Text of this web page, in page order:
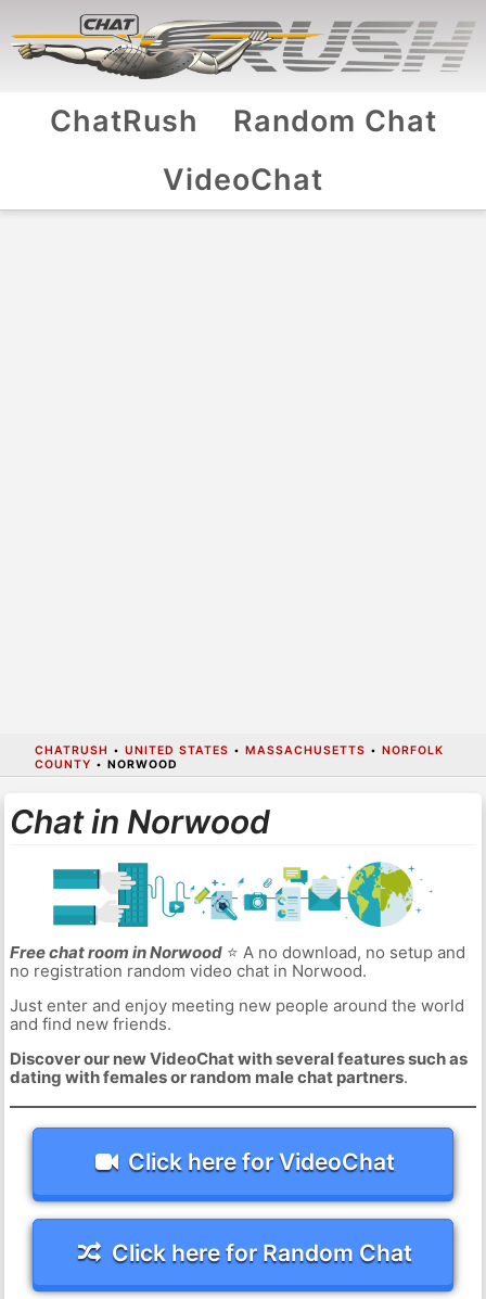
ChatRush
Random Chat
VideoChat
CHATRUSH • UNITED STATES • MASSACHUSETTS • NORFOLK
COUNTY • NORWOOD
Chat in Norwood
Free chat room in Norwood⭐ A no download, no setup and
no registration random video chat in Norwood.
Just enter and enjoy meeting new people around the world
and find new friends.
Discover our new VideoChat with several features such as
dating with females or random male chat partners.
Click here for VideoChat
Click here for Random Chat